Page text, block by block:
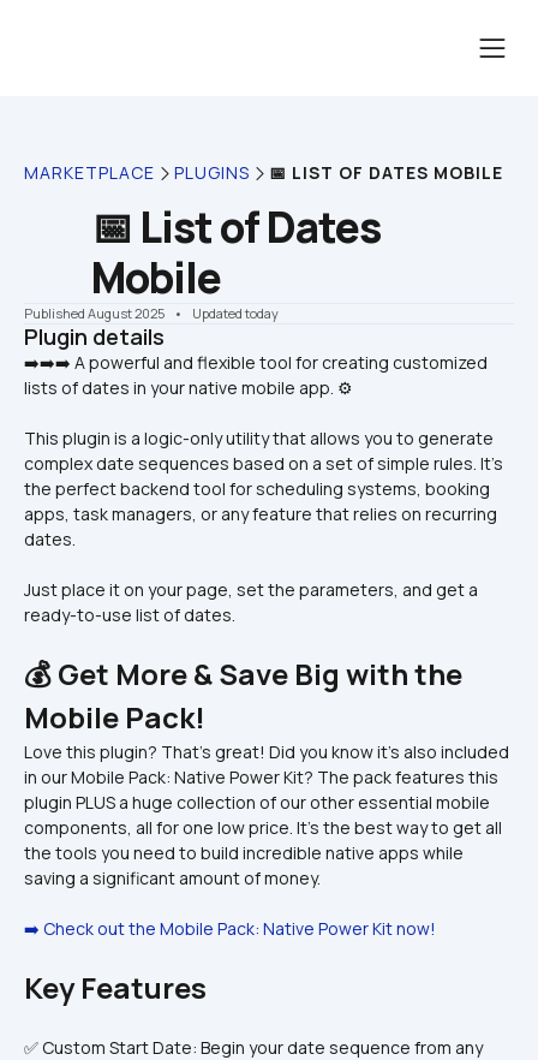
MARKETPLACE PLUGINS 📅 LIST OF DATES MOBILE
📅 List of Dates
Mobile
Published August 2025 •    Updated today
Plugin details
➡️➡️➡️ A powerful and flexible tool for creating customized
This plugin is a logic-only utility that allows you to generate
complex date sequences based on a set of simple rules. It's
the perfect backend tool for scheduling systems, booking
apps, task managers, or any feature that relies on recurring
dates.
Just place it on your page, set the parameters, and get a
ready-to-use list of dates.
💰 Get More & Save Big with the
Mobile Pack!
Love this plugin? That's great! Did you know it's also included
in our Mobile Pack: Native Power Kit? The pack features this
plugin PLUS a huge collection of our other essential mobile
components, all for one low price. It's the best way to get all
the tools you need to build incredible native apps while
saving a significant amount of money.
➡️ Check out the Mobile Pack: Native Power Kit now!
Key Features
✅ Custom Start Date: Begin your date sequence from any